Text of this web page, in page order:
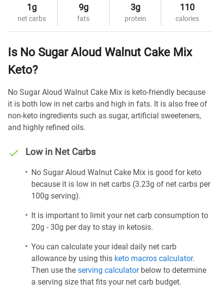
1g
net carbs
9g
fats
3g
protein
110
calories
Is No Sugar Aloud Walnut Cake Mix
Keto?
No Sugar Aloud Walnut Cake Mix is keto-friendly because
it is both low in net carbs and high in fats. It is also free of
non-keto ingredients such as sugar, artificial sweeteners,
and highly refined oils.
Low in Net Carbs
No Sugar Aloud Walnut Cake Mix is good for keto
because it is low in net carbs (3.23g of net carbs per
100g serving).
It is important to limit your net carb consumption to
20g - 30g per day to stay in ketosis.
You can calculate your ideal daily net carb
allowance by using this keto macros calculator.
Then use the serving calculatorbelow to determine
a serving size that fits your net carb budget.